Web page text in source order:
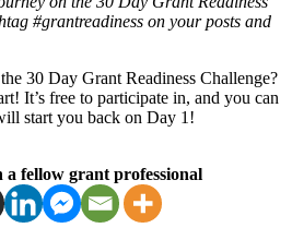
#grantreadiness on your posts and
30 Day Grant Readiness Challenge?
It’s free to participate in, and you can
start you back on Day 1!
a fellow grant professional